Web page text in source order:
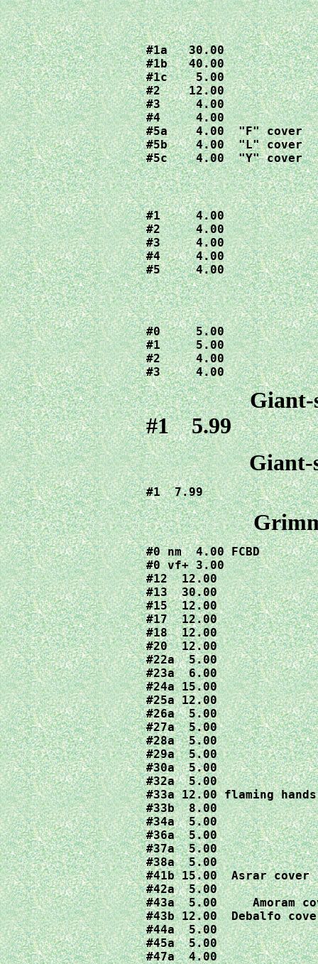
#1a   30.00
#1b   40.00
#1c    5.00
#2    12.00
#3     4.00
#4     4.00
#5a    4.00  "F" cover
#5b    4.00  "L" cover
#5c    4.00  "Y" cover
#1     4.00
#2     4.00
#3     4.00
#4     4.00
#5     4.00
#0     5.00
#1     5.00
#2     4.00
#3     4.00
Giant-
#1 5.99
Giant-
#1  7.99
#0 nm  4.00 FCBD
#0 vf+ 3.00
#12  12.00
#13  30.00
#15  12.00
#17  12.00
#18  12.00
#20  12.00
#22a  5.00
#23a  6.00
#24a 15.00
#25a 12.00
#26a  5.00
#27a  5.00
#28a  5.00
#29a  5.00
#30a  5.00
#32a  5.00
#33a 12.00 flaming
#33b  8.00
#34a  5.00
#36a  5.00
#37a  5.00
#38a  5.00
#41b 15.00  Asrar cover
#42a  5.00
#43a  5.00     Amoram
#43b 12.00  Debalfo
#44a  5.00
#45a  5.00
#47a  4.00